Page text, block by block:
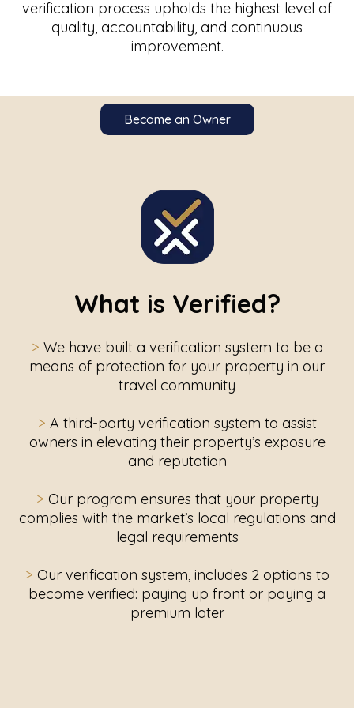
verification process upholds the highest level of
quality, accountability, and continuous
improvement.
Become an Owner
What is Verified?
> We have built a verification system to be a
means of protection for your property in our
travel community
> A third-party verification system to assist
owners in elevating their property’s exposure
and reputation
> Our program ensures that your property
complies with the market’s local regulations and
legal requirements
> Our verification system, includes 2 options to
become verified: paying up front or paying a
premium later